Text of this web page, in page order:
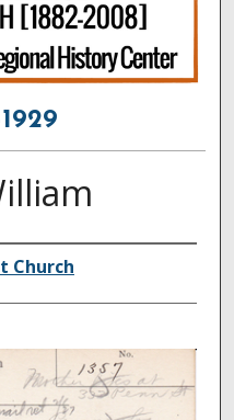
Church